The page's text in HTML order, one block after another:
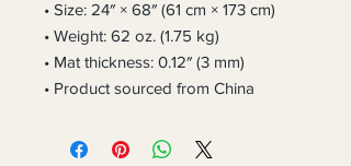
• Size: 24″ × 68″ (61 cm × 173 cm)
• Weight: 62 oz. (1.75 kg)
• Mat thickness: 0.12″ (3 mm)
• Product sourced from China